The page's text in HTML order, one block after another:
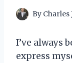
By Charles
I’ve always
express